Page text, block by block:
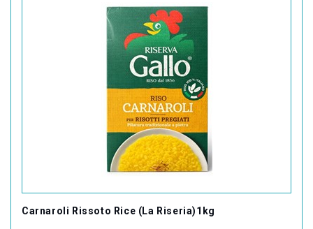
Carnaroli Rissoto Rice (La Riseria)1kg